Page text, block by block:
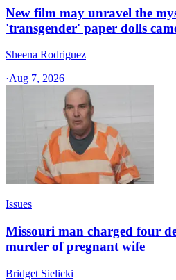
New film may unravel the
'transgender' paper dolls
Sheena Rodriguez
·Aug 7, 2026
Issues
Missouri man charged four
murder of pregnant wife
Bridget Sielicki